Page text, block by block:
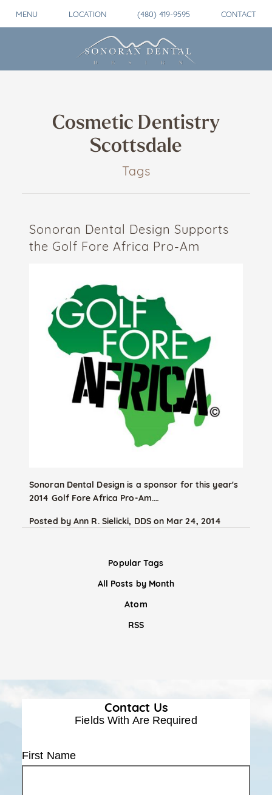
MENU LOCATION (480) 419-9595 CONTACT
Cosmetic Dentistry
Scottsdale
Tags
Sonoran Dental Design Supports
the Golf Fore Africa Pro-Am
Sonoran Dental Design is a sponsor for this year's
2014 Golf Fore Africa Pro-Am.…
Posted byAnn R. Sielicki, DDSon Mar 24, 2014
Popular Tags
All Posts by Month
Atom
RSS
Contact Us
Fields With Are Required
First Name